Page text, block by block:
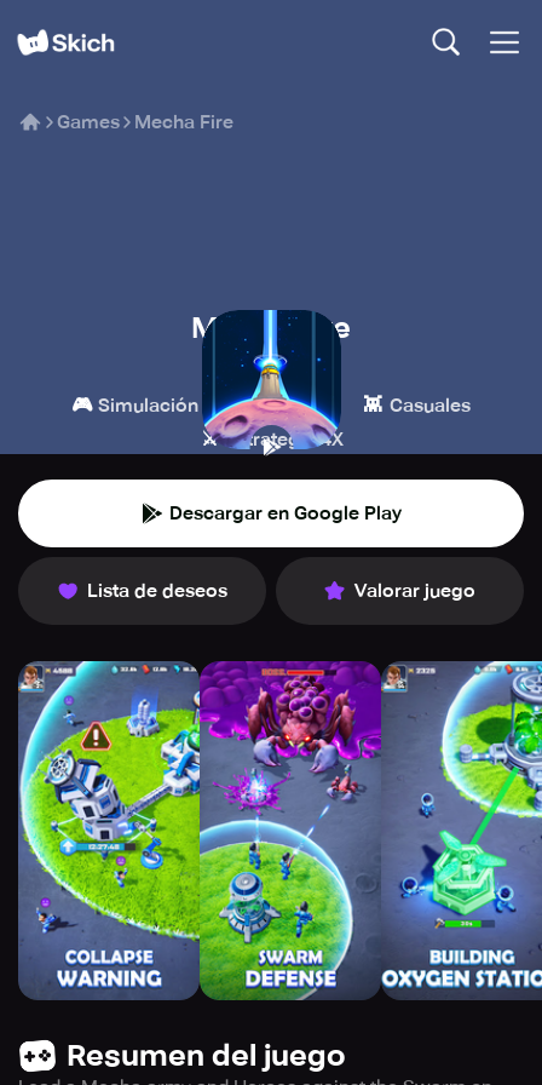
Games Mecha Fire
Mecha Fire
LeyiGames
🎮 Simulación 🏰 Estrategia 👾 Casuales
⚔️ Estrategia 4X
Descargar en Google Play
Lista de deseos Valorar juego
Resumen del juego